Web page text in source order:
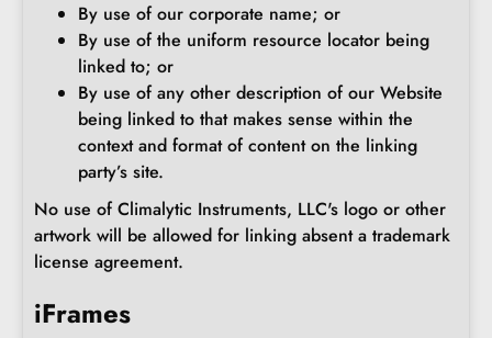
By use of our corporate name; or
By use of the uniform resource locator being
linked to; or
By use of any other description of our Website
being linked to that makes sense within the
context and format of content on the linking
party’s site.
No use of Climalytic Instruments, LLC's logo or other
artwork will be allowed for linking absent a trademark
license agreement.
iFrames